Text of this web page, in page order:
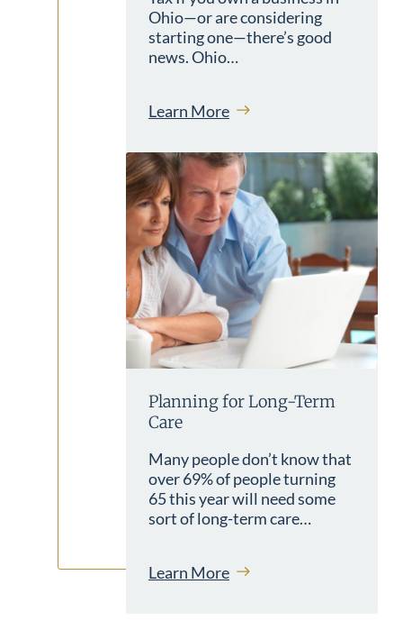
Ohio—or are considering
starting one—there’s good
news. Ohio…
Learn More
Planning for Long-Term
Care
Many people don’t know that
over 69% of people turning
65 this year will need some
sort of long-term care…
Learn More